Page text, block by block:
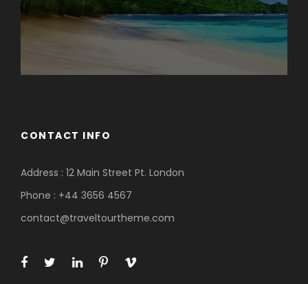
CONTACT INFO
Address : 12 Main Street Pt. London
Phone : +44 3656 4567
contact@traveltourtheme.com